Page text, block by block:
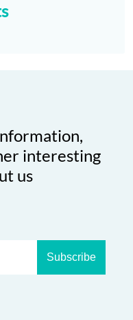
interesting
us
Subscribe